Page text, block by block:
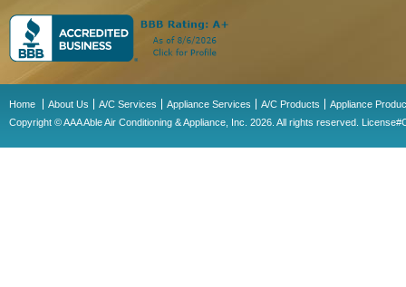
Home About Us A/C Services Appliance Services A/C Products
Appliance
Copyright © AAA Able Air Conditioning & Appliance, Inc. 2026. All rights reserved.